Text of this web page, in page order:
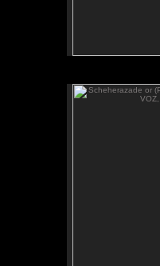
Scheherazade or
VOZ,